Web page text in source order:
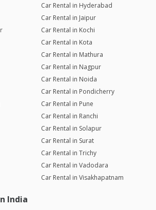
Car Rental in Hyderabad
Car Rental in Jaipur
Car Rental in Kochi
Car Rental in Kota
Car Rental in Mathura
Car Rental in Nagpur
Car Rental in Noida
Car Rental in Pondicherry
Car Rental in Pune
Car Rental in Ranchi
Car Rental in Solapur
Car Rental in Surat
Car Rental in Trichy
Car Rental in Vadodara
Car Rental in Visakhapatnam
India